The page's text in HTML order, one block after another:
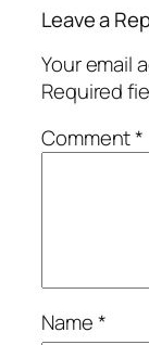
Leave a
Your email
Required
Comment*
Name*